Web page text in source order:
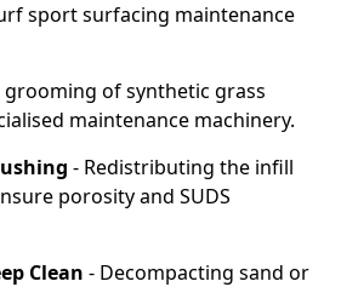
sport surfacing maintenance
grooming of synthetic grass
maintenance machinery.
- Redistributing the infill
porosity and SUDS
Clean - Decompacting sand or